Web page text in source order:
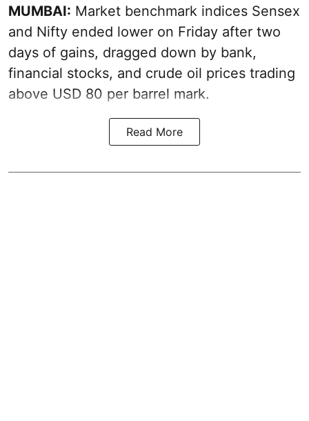
MUMBAI: Market benchmark indices Sensex
and Nifty ended lower on Friday after two
days of gains, dragged down by bank,
financial stocks, and crude oil prices trading
above USD 80 per barrel mark.
Read More